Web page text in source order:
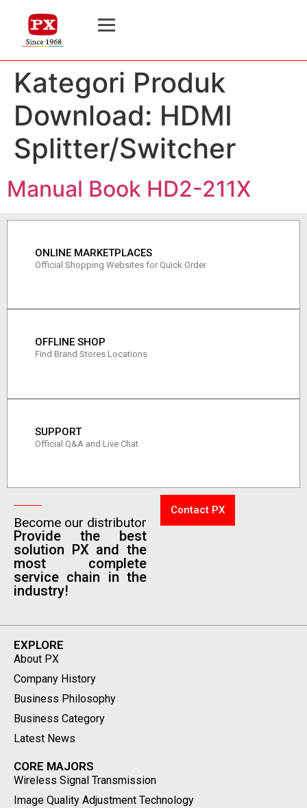
Kategori Produk
Download: HDMI
Splitter/Switcher
Manual Book HD2-211X
ONLINE MARKETPLACES
Official Shopping Websites for Quick Order
OFFLINE SHOP
Find Brand Stores Locations
SUPPORT
Official Q&A and Live Chat
Become our distributor
Provide the best
solution PX and the
most complete
service chain in the
industry!
Contact PX
EXPLORE
About PX
Company History
Business Philosophy
Business Category
Latest News
CORE MAJORS
Wireless Signal Transmission
Image Quality Adjustment Technology